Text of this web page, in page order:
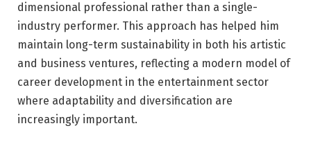
dimensional professional rather than a single-
industry performer. This approach has helped him
maintain long-term sustainability in both his artistic
and business ventures, reflecting a modern model of
career development in the entertainment sector
where adaptability and diversification are
increasingly important.